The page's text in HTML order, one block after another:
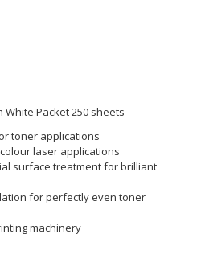
White Packet 250 sheets
toner applications
laser applications
surface treatment for brilliant
for perfectly even toner
machinery